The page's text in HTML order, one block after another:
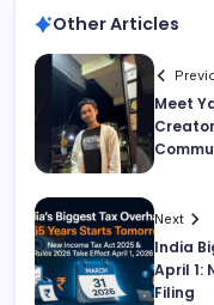
Other Articles
Meet
Next
India
April 1:
Filing